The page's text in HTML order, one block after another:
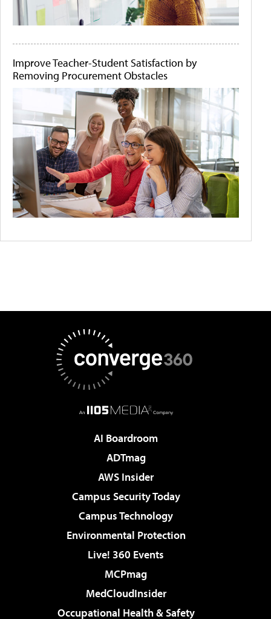
Improve Teacher-Student Satisfaction by
Removing Procurement Obstacles
AI Boardroom
ADTmag
AWS Insider
Campus Security Today
Campus Technology
Environmental Protection
Live! 360 Events
MCPmag
MedCloudInsider
Occupational Health & Safety